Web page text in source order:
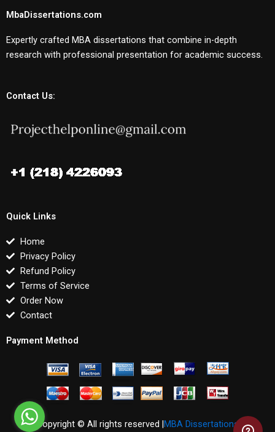
MbaDissertations.com
Expertly crafted MBA dissertations that combine in-depth
research with professional presentation for academic success.
Contact Us:
Quick Links
Home
Privacy Policy
Refund Policy
Terms of Service
Order Now
Contact
Payment Method
Copyright © All rights reserved |MBA Dissertations